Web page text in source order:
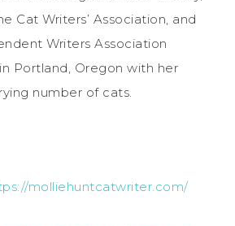
Cat Writers’ Association, and
Writers Association
Portland, Oregon with her
number of cats.
molliehuntcatwriter.com/